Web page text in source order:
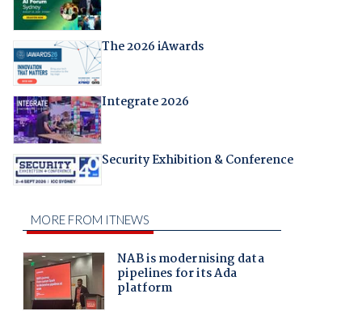
The 2026 iAwards
Integrate 2026
Security Exhibition & Conference